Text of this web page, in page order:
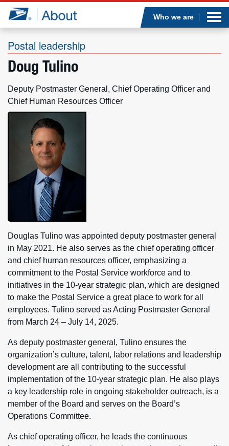
Jump to page content
Who we are
Postal leadership
Doug Tulino
Deputy Postmaster General, Chief Operating Officer and
Chief Human Resources Officer
Douglas Tulino was appointed deputy postmaster general
in May 2021. He also serves as the chief operating officer
and chief human resources officer, emphasizing a
commitment to the Postal Service workforce and to
initiatives in the 10-year strategic plan, which are designed
to make the Postal Service a great place to work for all
employees. Tulino served as Acting Postmaster General
from March 24 – July 14, 2025.
As deputy postmaster general, Tulino ensures the
organization’s culture, talent, labor relations and leadership
development are all contributing to the successful
implementation of the 10-year strategic plan. He also plays
a key leadership role in ongoing stakeholder outreach, is a
member of the Board and serves on the Board’s
Operations Committee.
As chief operating officer, he leads the continuous
Who we are
What we do
Newsroom
Resources
Careers